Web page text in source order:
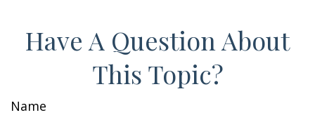
Have A Question About
This Topic?
Name